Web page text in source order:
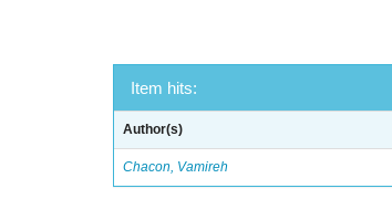
Item hits:
Author(s)
Chacon, Vamireh